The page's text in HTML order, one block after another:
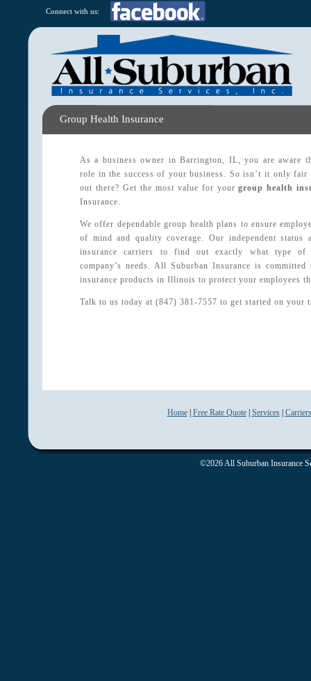
Connect with us:
Group Health Insurance
As a business owner in Barrington, IL, you are aware
role in the success of your business. So isn’t it only fair
out there? Get the most value for yourgroup health
Insurance.
We offer dependable group health plans to ensure
of mind and quality coverage. Our independent
insurance carriers to find out exactly what type of
company’s needs. All Suburban Insurance is
insurance products in Illinois to protect your employees
Talk to us today at (847) 381-7557 to get started on your
Home| Free Rate Quote| Services| Carriers
©2026 All Suburban Insurance